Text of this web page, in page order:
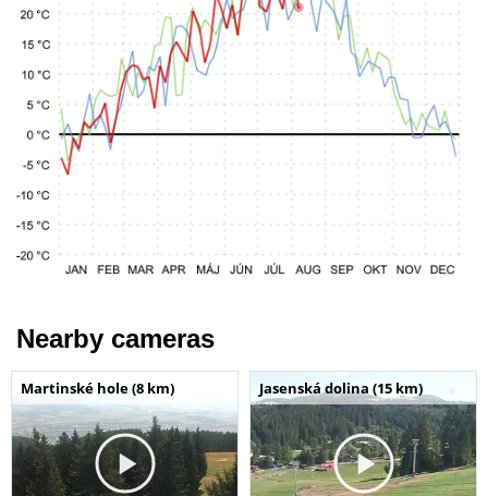
Nearby cameras
Martinské hole (8 km) Jasenská dolina (15 km)